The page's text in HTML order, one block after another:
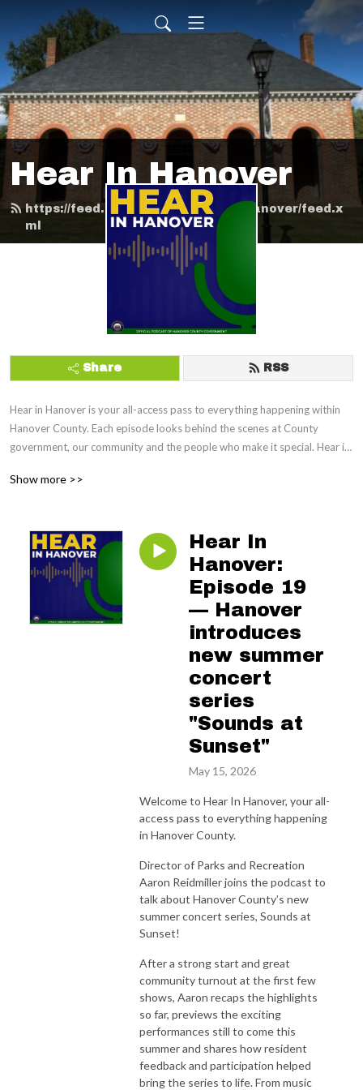
Hear In Hanover
https://feed.podbean.com/HearInHanover/feed.x
ml
Share RSS
Hear in Hanover is your all-access pass to everything happening within
Hanover County. Each episode looks behind the scenes at County
government, our community and the people who make it special. Hear in
Show more >>
Hear In
Hanover:
Episode 19
— Hanover
introduces
new summer
concert
series
"Sounds at
Sunset"
May 15, 2026
Welcome to Hear In Hanover, your all-
access pass to everything happening
in Hanover County.
Director of Parks and Recreation
Aaron Reidmiller joins the podcast to
talk about Hanover County’s new
summer concert series, Sounds at
Sunset!
After a strong start and great
community turnout at the first few
shows, Aaron recaps the highlights
so far, previews the exciting
performances still to come this
summer and shares how resident
feedback and participation helped
bring the series to life. From music